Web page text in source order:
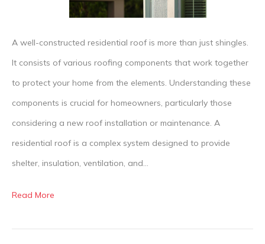
Residential
Roof?
A well-constructed residential roof is more than just shingles.
It consists of various roofing components that work together
to protect your home from the elements. Understanding these
components is crucial for homeowners, particularly those
considering a new roof installation or maintenance. A
residential roof is a complex system designed to provide
shelter, insulation, ventilation, and…
Read More